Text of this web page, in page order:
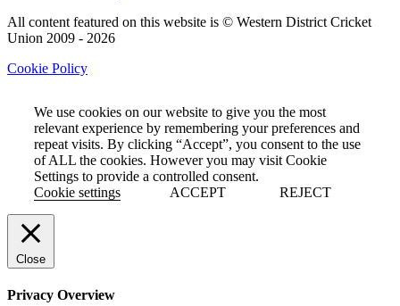
All content featured on this website is © Western District Cricket
Union 2009 - 2026
Cookie Policy
We use cookies on our website to give you the most
relevant experience by remembering your preferences and
repeat visits. By clicking “Accept”, you consent to the use
of ALL the cookies. However you may visit Cookie
Settings to provide a controlled consent.
Cookie settings
ACCEPT REJECT
Close
Privacy Overview